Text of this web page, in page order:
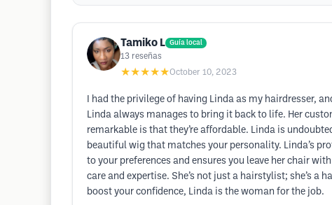
Tamiko L Guía local
13 reseñas
★★★★★October 10, 2023
I had the privilege of having Linda as my hairdresser,
Linda always manages to bring it back to life. Her
remarkable is that they’re affordable. Linda is
beautiful wig that matches your personality. Linda’s
to your preferences and ensures you leave her chair
care and expertise. She’s not just a hairstylist; she’s
boost your confidence, Linda is the woman for the job.